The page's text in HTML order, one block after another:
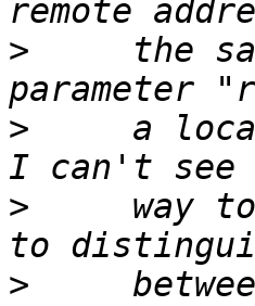
>
the
>
a
>
way
>